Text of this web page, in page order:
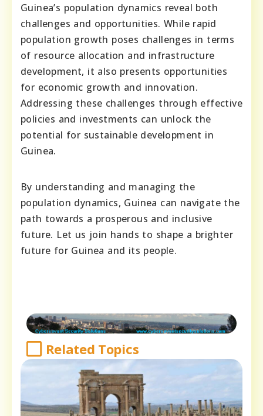
Guinea’s population dynamics reveal both
challenges and opportunities. While rapid
population growth poses challenges in terms
of resource allocation and infrastructure
development, it also presents opportunities
for economic growth and innovation.
Addressing these challenges through effective
policies and investments can unlock the
potential for sustainable development in
Guinea.
By understanding and managing the
population dynamics, Guinea can navigate the
path towards a prosperous and inclusive
future. Let us join hands to shape a brighter
future for Guinea and its people.
Related Topics